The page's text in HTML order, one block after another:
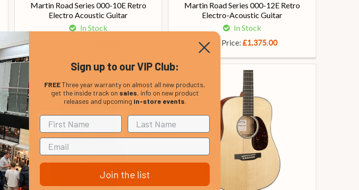
Martin Road Series 000-10E Retro
Electro Acoustic Guitar
In Stock
Martin Road Series 000-12E Retro
Electro-Acoustic Guitar
In Stock
Our Price:£1,375.00
Sign up to our VIP Club:
FREEThree year warranty on almost all new products,
get the inside track on sales, info on new product
releases and upcoming in-store events.
Join the list